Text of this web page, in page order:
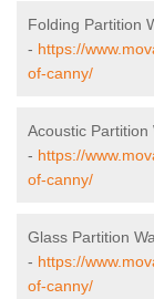
Folding Partition
- https://
of-canny/
Acoustic Partition
- https://
of-canny/
Glass Partition
- https://
of-canny/